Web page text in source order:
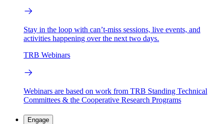
Stay in the loop with can’t-miss sessions, live events, and
activities happening over the next two days.
TRB Webinars
Webinars are based on work from TRB Standing Technical
Committees & the Cooperative Research Programs
Engage